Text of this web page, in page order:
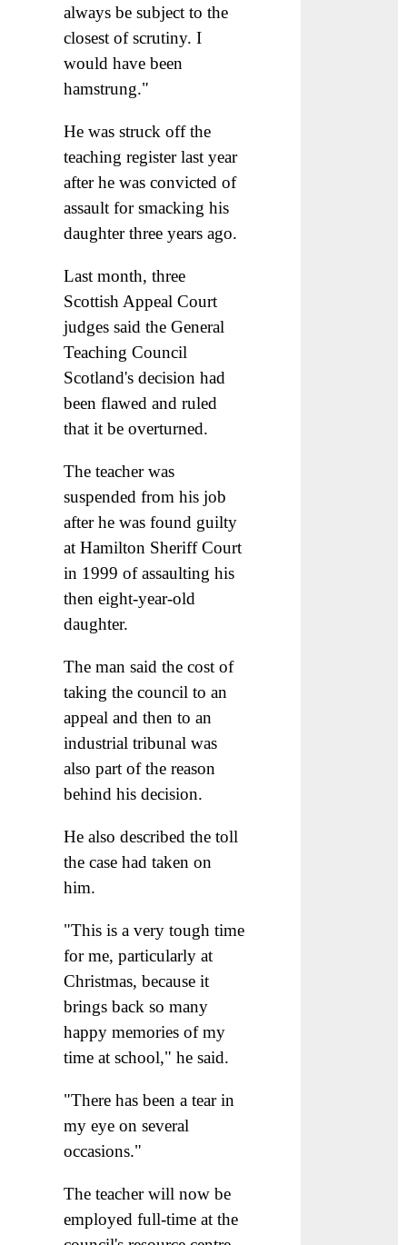
always be subject to the
closest of scrutiny. I
would have been
hamstrung."
He was struck off the
teaching register last year
after he was convicted of
assault for smacking his
daughter three years ago.
Last month, three
Scottish Appeal Court
judges said the General
Teaching Council
Scotland's decision had
been flawed and ruled
that it be overturned.
The teacher was
suspended from his job
after he was found guilty
at Hamilton Sheriff Court
in 1999 of assaulting his
then eight-year-old
daughter.
The man said the cost of
taking the council to an
appeal and then to an
industrial tribunal was
also part of the reason
behind his decision.
He also described the toll
the case had taken on
him.
"This is a very tough time
for me, particularly at
Christmas, because it
brings back so many
happy memories of my
time at school," he said.
"There has been a tear in
my eye on several
occasions."
The teacher will now be
employed full-time at the